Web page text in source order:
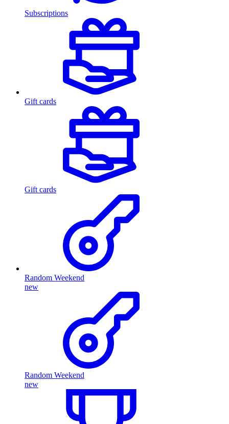
Subscriptions
Gift cards
Gift cards
Random Weekend
new
Random Weekend
new